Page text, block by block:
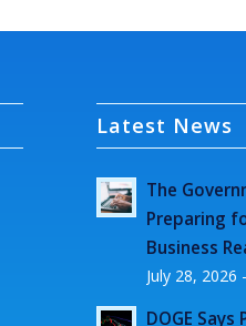
Latest News
The
Preparing
Business
July 28, 2026
DOGE